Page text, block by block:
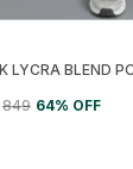
₹849 64% OFF